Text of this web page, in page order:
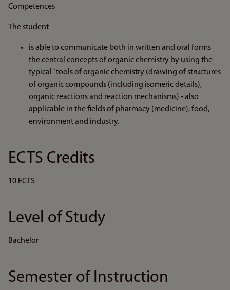
Competences
The student
is able to communicate both in written and oral forms
the central concepts of organic chemistry by using the
typical `tools of organic chemistry (drawing of structures
of organic compounds (including isomeric details),
organic reactions and reaction mechanisms) - also
applicable in the fields of pharmacy (medicine), food,
environment and industry.
ECTS Credits
10 ECTS
Level of Study
Bachelor
Semester of Instruction